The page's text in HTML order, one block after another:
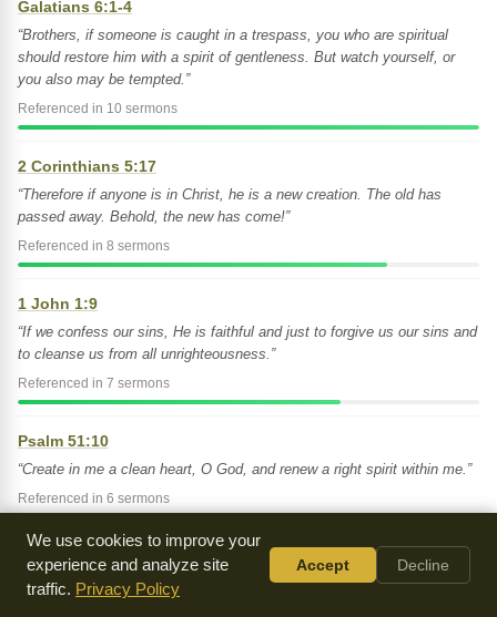
Galatians 6:1-4
“Brothers, if someone is caught in a trespass, you who are spiritual
should restore him with a spirit of gentleness. But watch yourself, or
you also may be tempted.”
Referenced in 10 sermons
2 Corinthians 5:17
“Therefore if anyone is in Christ, he is a new creation. The old has
passed away. Behold, the new has come!”
Referenced in 8 sermons
1 John 1:9
“If we confess our sins, He is faithful and just to forgive us our sins and
to cleanse us from all unrighteousness.”
Referenced in 7 sermons
Psalm 51:10
“Create in me a clean heart, O God, and renew a right spirit within me.”
Referenced in 6 sermons
Joel 2:25
“I will repay you for the years eaten by locusts-- the swarming locust,
We use cookies to improve your
experience and analyze site
traffic. Privacy Policy
Accept Decline